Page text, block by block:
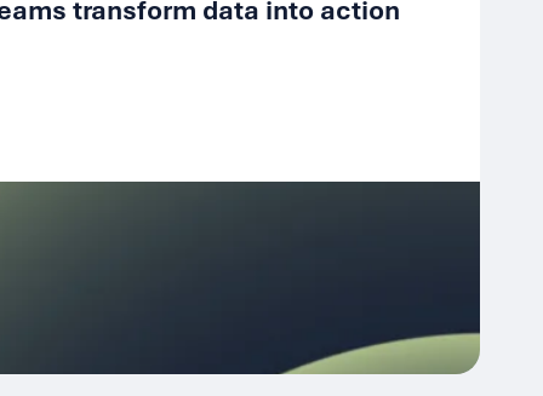
transform data into action